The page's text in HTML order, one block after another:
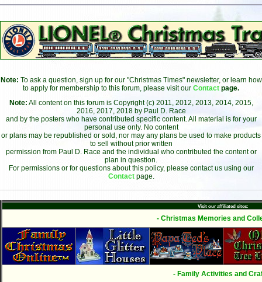
Note: To ask a question, sign up for our "Christmas Times" newsletter, or learn how
to apply for membership to this forum, please visit our Contact page.
Note: All content on this forum is Copyright (c) 2011, 2012, 2013, 2014, 2015,
2016, 2017, 2018 by Paul D. Race
and by the posters who have contributed specific content. All material is for your
personal use only. No content
or plans may be republished or sold, nor may any plans be used to make products
to sell without prior written
permission from Paul D. Race and the individual who contributed the content or
plan in question.
For permissions or for questions about this policy, please contact us using our
Contact page.
Visit our affiliated sites:
- Christmas Memories and
- Family Activities and